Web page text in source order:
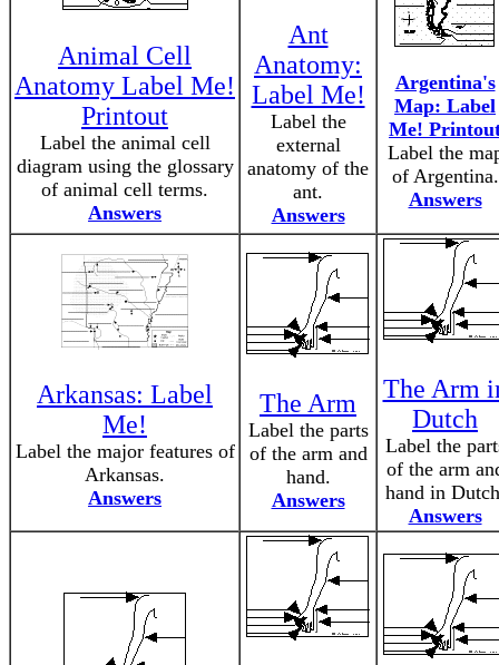
Animal Cell
Anatomy Label Me!
Printout
Label the animal cell
diagram using the glossary
of animal cell terms.
Answers
Ant
Anatomy:
Label Me!
Label the
external
anatomy of the
ant.
Answers
Argentina's
Map: Label
Me!
Label the
of Argentina.
Answers
Arkansas: Label
Me!
Label the major features of
Arkansas.
Answers
The Arm
Label the parts
of the arm and
hand.
Answers
The Arm
Dutch
Label the
of the arm
hand in
Answers